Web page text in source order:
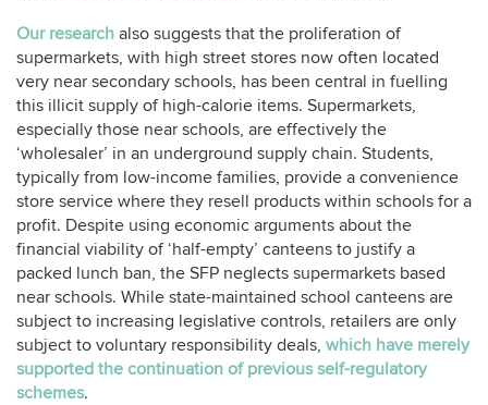
Our research also suggests that the proliferation of
supermarkets, with high street stores now often located
very near secondary schools, has been central in fuelling
this illicit supply of high-calorie items. Supermarkets,
especially those near schools, are effectively the
‘wholesaler’ in an underground supply chain. Students,
typically from low-income families, provide a convenience
store service where they resell products within schools for a
profit. Despite using economic arguments about the
financial viability of ‘half-empty’ canteens to justify a
packed lunch ban, the SFP neglects supermarkets based
near schools. While state-maintained school canteens are
subject to increasing legislative controls, retailers are only
subject to voluntary responsibility deals, which have merely
supported the continuation of previous self-regulatory
schemes.